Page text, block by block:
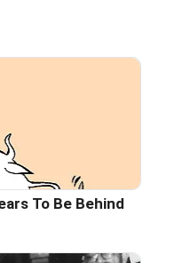
To Be Behind